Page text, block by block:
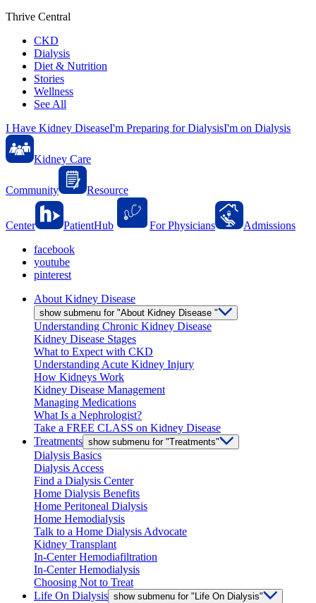
Thrive Central
CKD
Dialysis
Diet & Nutrition
Stories
Wellness
See All
I Have Kidney DiseaseI'm Preparing for DialysisI'm on Dialysis
Kidney Care
Community Resource
Center PatientHub For Physicians
Admissions
facebook
youtube
pinterest
About Kidney Disease
show submenu for "About Kidney Disease "
Understanding Chronic Kidney Disease
Kidney Disease Stages
What to Expect with CKD
Understanding Acute Kidney Injury
How Kidneys Work
Kidney Disease Management
Managing Medications
What Is a Nephrologist?
Take a FREE CLASS on Kidney Disease
Treatments show submenu for "Treatments"
Dialysis Basics
Dialysis Access
Find a Dialysis Center
Home Dialysis Benefits
Home Peritoneal Dialysis
Home Hemodialysis
Talk to a Home Dialysis Advocate
Kidney Transplant
In-Center Hemodiafiltration
In-Center Hemodialysis
Choosing Not to Treat
Life On Dialysis show submenu for "Life On Dialysis"